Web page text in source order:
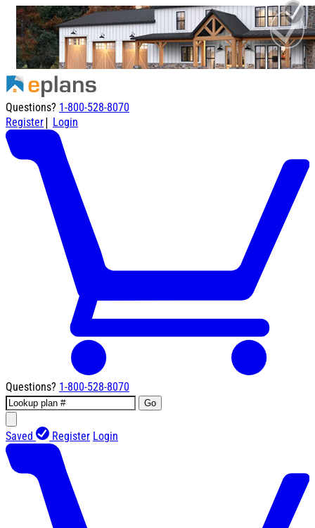
Questions? 1-800-528-8070
Register| Login
Questions? 1-800-528-8070
Go
Saved Register Login